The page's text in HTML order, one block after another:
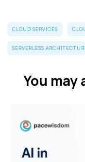
CLOUD SERVICES
SERVERLESS
You may